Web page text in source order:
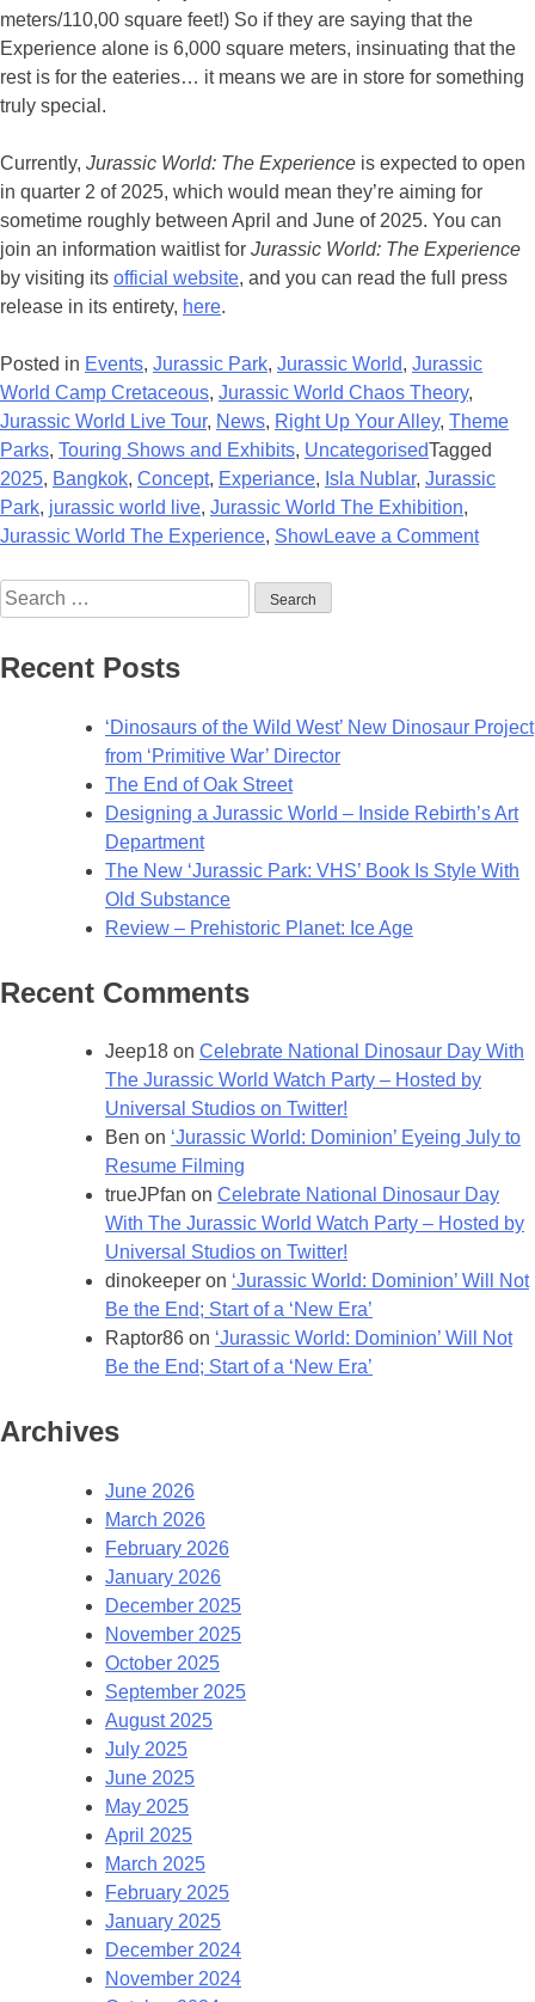
meters/110,00 square feet!) So if they are saying that the
Experience alone is 6,000 square meters, insinuating that the
rest is for the eateries… it means we are in store for something
truly special.
Currently, Jurassic World: The Experience is expected to open
in quarter 2 of 2025, which would mean they’re aiming for
sometime roughly between April and June of 2025. You can
join an information waitlist for Jurassic World: The Experience
by visiting its official website, and you can read the full press
release in its entirety, here.
Posted in Events, Jurassic Park, Jurassic World, Jurassic
World Camp Cretaceous, Jurassic World Chaos Theory,
Jurassic World Live Tour, News, Right Up Your Alley, Theme
Parks, Touring Shows and Exhibits, UncategorisedTagged
2025, Bangkok, Concept, Experiance, Isla Nublar, Jurassic
Park, jurassic world live, Jurassic World The Exhibition,
Jurassic World The Experience, ShowLeave a Commenton
in
Search
for:
Recent Posts
‘Dinosaurs of the Wild West’ New Dinosaur Project
from ‘Primitive War’ Director
The End of Oak Street
Designing a Jurassic World – Inside Rebirth’s Art
Department
The New ‘Jurassic Park: VHS’ Book Is Style With
Old Substance
Review – Prehistoric Planet: Ice Age
Recent Comments
Jeep18 on Celebrate National Dinosaur Day With
The Jurassic World Watch Party – Hosted by
Universal Studios on Twitter!
Ben on ‘Jurassic World: Dominion’ Eyeing July to
Resume Filming
trueJPfan on Celebrate National Dinosaur Day
With The Jurassic World Watch Party – Hosted by
Universal Studios on Twitter!
dinokeeper on ‘Jurassic World: Dominion’ Will Not
Be the End; Start of a ‘New Era’
Raptor86 on ‘Jurassic World: Dominion’ Will Not
Be the End; Start of a ‘New Era’
Archives
June 2026
March 2026
February 2026
January 2026
December 2025
November 2025
October 2025
September 2025
August 2025
July 2025
June 2025
May 2025
April 2025
March 2025
February 2025
January 2025
December 2024
November 2024